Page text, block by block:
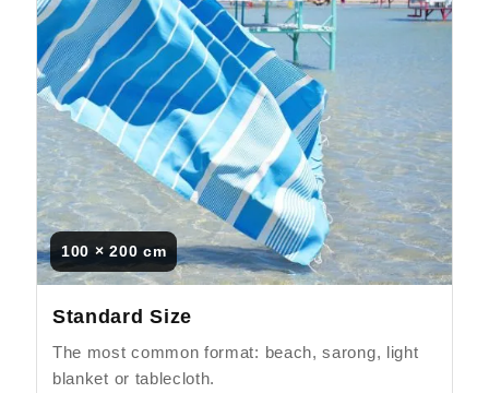
100 × 200 cm
Standard Size
The most common format: beach, sarong, light
blanket or tablecloth.